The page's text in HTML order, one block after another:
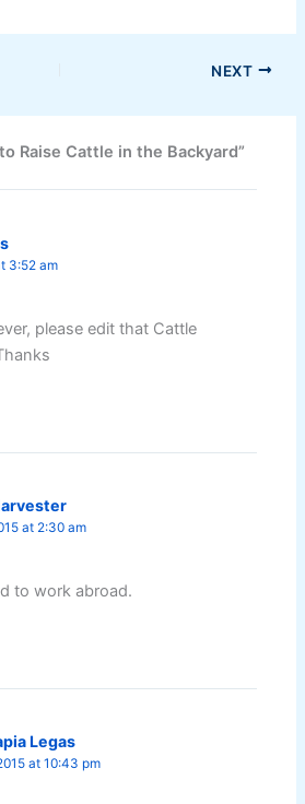
NEXT
Raise Cattle in the Backyard”
3:52 am
please edit that Cattle
at 2:30 am
to work abroad.
Legas
at 10:43 pm